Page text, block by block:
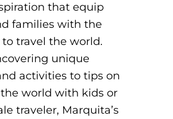
that equip
families with the
travel the world.
unique
activities to tips on
world with kids or
traveler, Marquita’s